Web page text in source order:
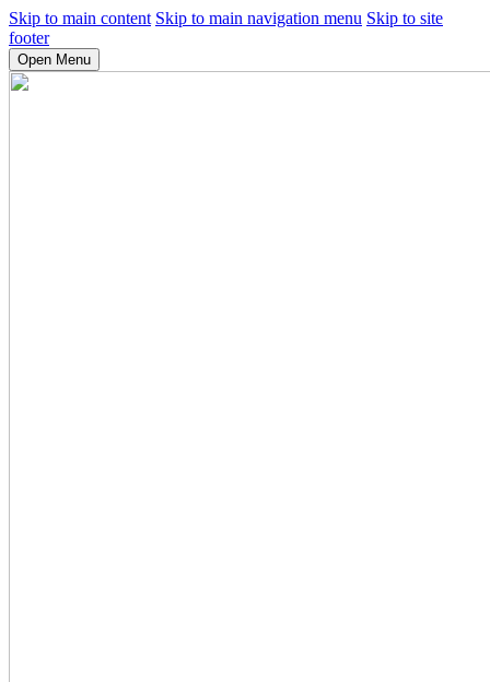
Skip to main content Skip to main navigation menu Skip to site
footer
Open Menu